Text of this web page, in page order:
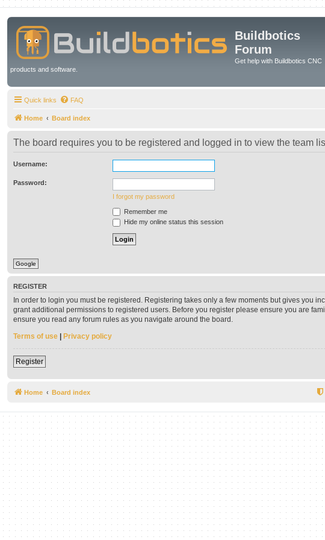
Buildbotics
Forum
Get help with Buildbotics CNC
products and software.
Quick links FAQ
Home Board index
The board requires you to be registered and logged in to view the team
Username:
Password:
I forgot my password
Remember me
Hide my online status this session
Google
REGISTER
In order to login you must be registered. Registering takes only a few moments but gives you
grant additional permissions to registered users. Before you register please ensure you are
ensure you read any forum rules as you navigate around the board.
Terms of use
Privacy policy
Register
Home Board index